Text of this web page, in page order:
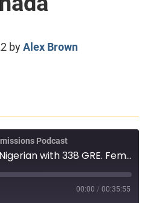
byAlex Brown
Podcast
Wire Taps 255—Nigerian with 338 GRE. Female engineer, solid numbers. Indian in Canada
00:00 / 00:35:55